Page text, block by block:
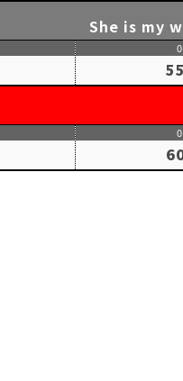
She is my